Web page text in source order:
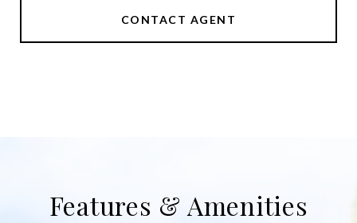
CONTACT AGENT
Features & Amenities